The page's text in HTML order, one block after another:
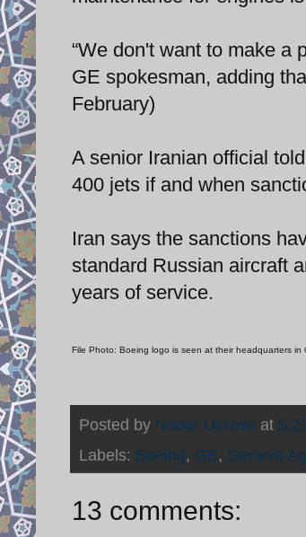
“We don't want to make a
GE spokesman, adding
February)
A senior Iranian official
400 jets if and when
Iran says the sanctions
standard Russian aircraft
years of service.
File Photo: Boeing logo is seen at their headquarters in
Posted by Nader Uskowi at
Labels: Boeing, GE, Geneva
13 comments: